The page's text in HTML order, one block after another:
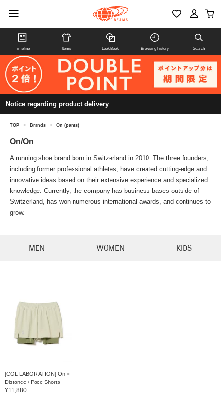
Timeline Items Look Book Browsing history Search
Notice regarding product delivery
TOP > Brands > On (pants)
On/On
A running shoe brand born in Switzerland in 2010. The three founders,
including former professional athletes, have created cutting-edge and
innovative ideas based on their extensive experience and specialized
knowledge. Currently, the company has business bases outside of
Switzerland, has won numerous international awards, and continues to
grow.
MEN WOMEN KIDS
[COL LABOR ATION] On ×
Distance / Pace Shorts
¥11,880